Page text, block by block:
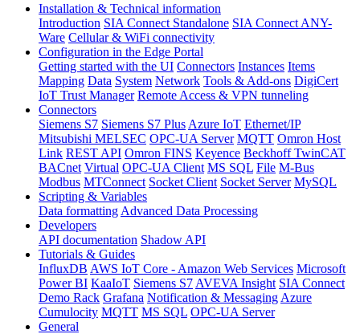
Installation & Technical information
Introduction SIA Connect Standalone SIA Connect ANY-
Ware Cellular & WiFi connectivity
Configuration in the Edge Portal
Getting started with the UI Connectors Instances Items
Mapping Data System Network Tools & Add-ons DigiCert
IoT Trust Manager Remote Access & VPN tunneling
Connectors
Siemens S7 Siemens S7 Plus Azure IoT Ethernet/IP
Mitsubishi MELSEC OPC-UA Server MQTT Omron Host
Link REST API Omron FINS Keyence Beckhoff TwinCAT
BACnet Virtual OPC-UA Client MS SQL File M-Bus
Modbus MTConnect Socket Client Socket Server MySQL
Scripting & Variables
Data formatting Advanced Data Processing
Developers
API documentation Shadow API
Tutorials & Guides
InfluxDB AWS IoT Core - Amazon Web Services Microsoft
Power BI KaaIoT Siemens S7 AVEVA Insight SIA Connect
Demo Rack Grafana Notification & Messaging Azure
Cumulocity MQTT MS SQL OPC-UA Server
General